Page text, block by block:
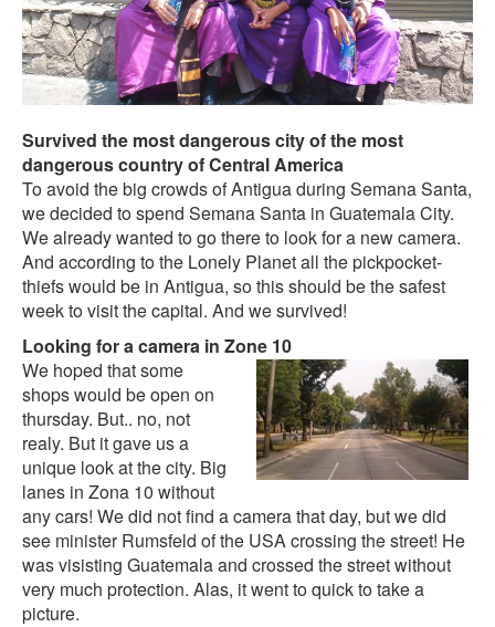
Survived the most dangerous city of the most
dangerous country of Central America
To avoid the big crowds of Antigua during Semana Santa,
we decided to spend Semana Santa in Guatemala City.
We already wanted to go there to look for a new camera.
And according to the Lonely Planet all the pickpocket-
thiefs would be in Antigua, so this should be the safest
week to visit the capital. And we survived!
Looking for a camera in Zone 10
We hoped that some
shops would be open on
thursday. But.. no, not
realy. But it gave us a
unique look at the city. Big
lanes in Zona 10 without
any cars! We did not find a camera that day, but we did
see minister Rumsfeld of the USA crossing the street! He
was visisting Guatemala and crossed the street without
very much protection. Alas, it went to quick to take a
picture.